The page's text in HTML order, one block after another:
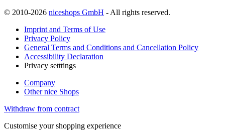
© 2010-2026 niceshops GmbH - All rights reserved.
Imprint and Terms of Use
Privacy Policy
General Terms and Conditions and Cancellation Policy
Accessibility Declaration
Privacy setttings
Company
Other nice Shops
Withdraw from contract
Customise your shopping experience